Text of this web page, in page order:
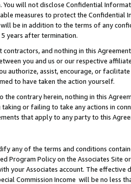
You will not disclose Confidential
measures to protect the Confidential
be in addition to the terms of any
years after termination.
contractors, and nothing in this
you and us or our respective
authorize, assist, encourage, or
to have taken the action yourself.
the contrary herein, nothing in this
taking or failing to take any actions in
that apply to any party to this
any of the terms and conditions
Program Policy on the Associates
your Associates account. The
Commission Income will be no less